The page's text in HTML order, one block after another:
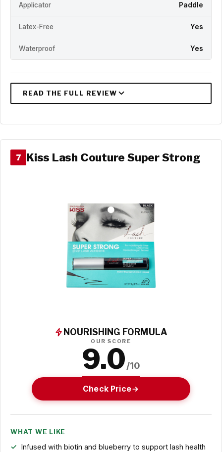
Applicator Paddle
Latex-Free Yes
Waterproof Yes
7 Kiss Lash Couture Super Strong
NOURISHING FORMULA
OUR SCORE
9.0/10
Check Price
WHAT WE LIKE
Infused with biotin and blueberry to support lash health